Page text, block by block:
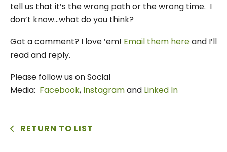
tell us that it’s the wrong path or the wrong time. I
don’t know…what do you think?
Got a comment? I love ’em! Email them hereand I’ll
read and reply.
Please follow us on Social
Media: Facebook, Instagramand Linked In
RETURN TO LIST